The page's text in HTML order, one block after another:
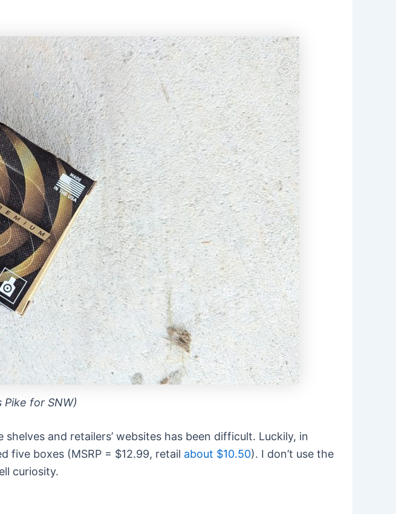
for SNW)
and retailers’ websites has been difficult. Luckily, in
five boxes (MSRP = $12.99, retail about $10.50). I don’t use the
curiosity.